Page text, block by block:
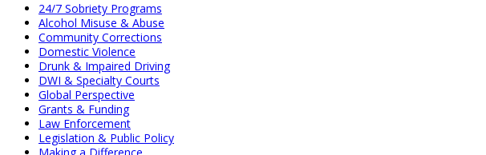
24/7 Sobriety Programs
Alcohol Misuse & Abuse
Community Corrections
Domestic Violence
Drunk & Impaired Driving
DWI & Specialty Courts
Global Perspective
Grants & Funding
Law Enforcement
Legislation & Public Policy